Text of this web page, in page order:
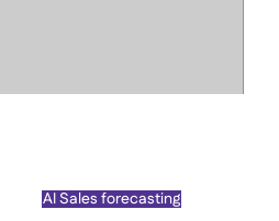
AI Sales forecasting